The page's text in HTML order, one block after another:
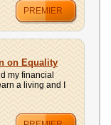
PREMIER
on Equality
my financial
a living and I